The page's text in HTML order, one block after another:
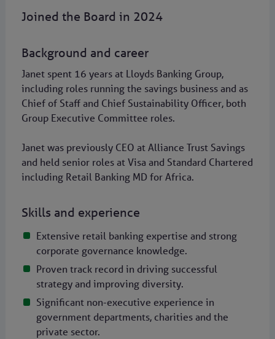
Joined the Board in 2024
Background and career
Janet spent 16 years at Lloyds Banking Group,
including roles running the savings business and as
Chief of Staff and Chief Sustainability Officer, both
Group Executive Committee roles.
Janet was previously CEO at Alliance Trust Savings
and held senior roles at Visa and Standard Chartered
including Retail Banking MD for Africa.
Skills and experience
Extensive retail banking expertise and strong
corporate governance knowledge.
Proven track record in driving successful
strategy and improving diversity.
Significant non-executive experience in
government departments, charities and the
private sector.